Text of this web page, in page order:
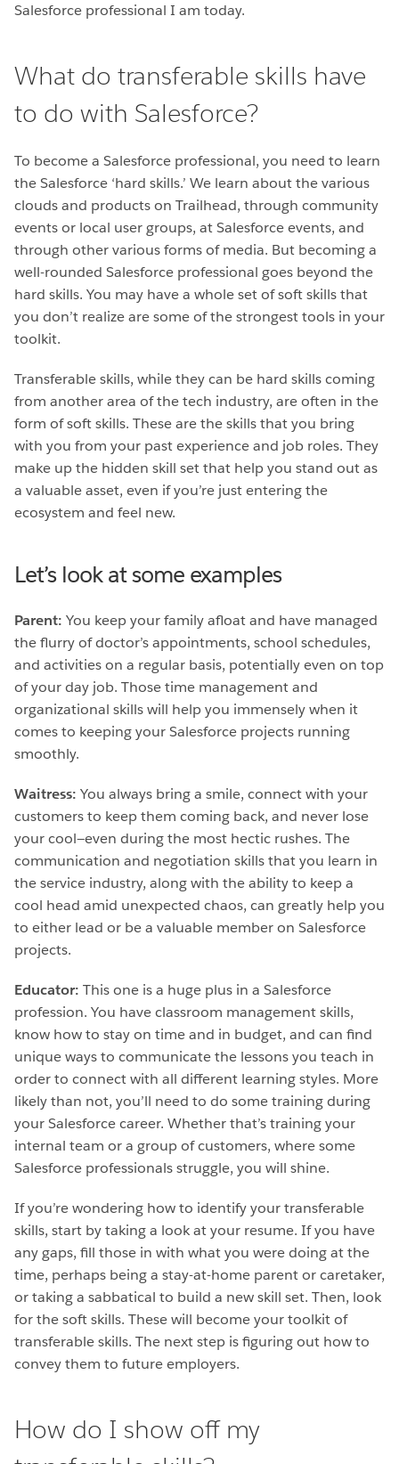
Salesforce professional I am today.
What do transferable skills have
to do with Salesforce?
To become a Salesforce professional, you need to learn
the Salesforce ‘hard skills.’ We learn about the various
clouds and products on Trailhead, through community
events or local user groups, at Salesforce events, and
through other various forms of media. But becoming a
well-rounded Salesforce professional goes beyond the
hard skills. You may have a whole set of soft skills that
you don’t realize are some of the strongest tools in your
toolkit.
Transferable skills, while they can be hard skills coming
from another area of the tech industry, are often in the
form of soft skills. These are the skills that you bring
with you from your past experience and job roles. They
make up the hidden skill set that help you stand out as
a valuable asset, even if you’re just entering the
ecosystem and feel new.
Let’s look at some examples
Parent: You keep your family afloat and have managed
the flurry of doctor’s appointments, school schedules,
and activities on a regular basis, potentially even on top
of your day job. Those time management and
organizational skills will help you immensely when it
comes to keeping your Salesforce projects running
smoothly.
Waitress: You always bring a smile, connect with your
customers to keep them coming back, and never lose
your cool—even during the most hectic rushes. The
communication and negotiation skills that you learn in
the service industry, along with the ability to keep a
cool head amid unexpected chaos, can greatly help you
to either lead or be a valuable member on Salesforce
projects.
Educator: This one is a huge plus in a Salesforce
profession. You have classroom management skills,
know how to stay on time and in budget, and can find
unique ways to communicate the lessons you teach in
order to connect with all different learning styles. More
likely than not, you’ll need to do some training during
your Salesforce career. Whether that’s training your
internal team or a group of customers, where some
Salesforce professionals struggle, you will shine.
If you’re wondering how to identify your transferable
skills, start by taking a look at your resume. If you have
any gaps, fill those in with what you were doing at the
time, perhaps being a stay-at-home parent or caretaker,
or taking a sabbatical to build a new skill set. Then, look
for the soft skills. These will become your toolkit of
transferable skills. The next step is figuring out how to
convey them to future employers.
How do I show off my